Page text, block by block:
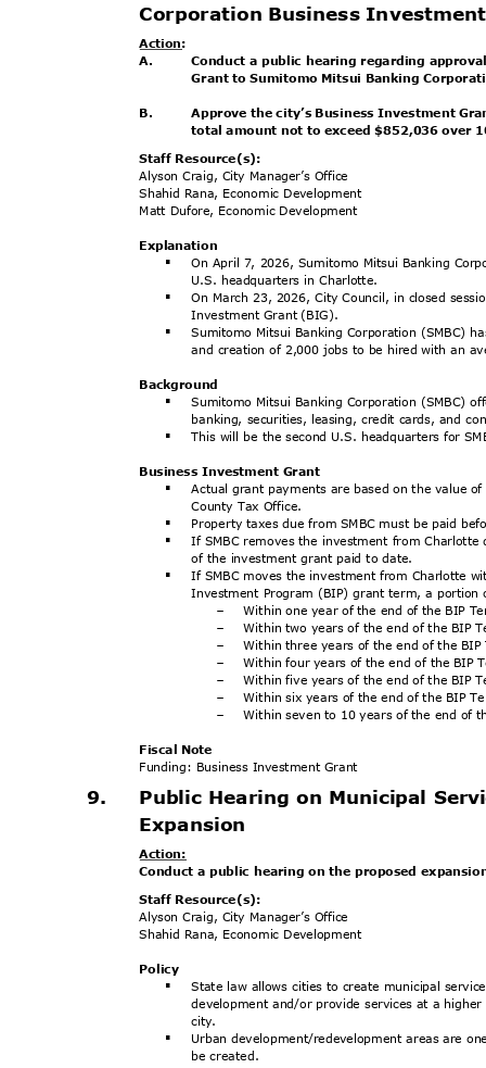
Corporation Business
Action:
A.
Conduct a public hearing regarding
Grant to Sumitomo Mitsui Banking
B.
Approve the city’s Business Investment
total amount not to exceed $852,036 over
Staff Resource(s):
Alyson Craig, City Manager’s Office
Shahid Rana, Economic Development
Matt Dufore, Economic Development
Explanation
§
§
§
On April 7, 2026, Sumitomo Mitsui Banking
U.S. headquarters in Charlotte.
On March 23, 2026, City Council, in closed
Investment Grant (BIG).
Sumitomo Mitsui Banking Corporation (SMBC)
and creation of 2,000 jobs to be hired with an
Background
§
Sumitomo Mitsui Banking Corporation (SMBC)
banking, securities, leasing, credit cards, and
§ This will be the second U.S. headquarters for
Business Investment Grant
§
Actual grant payments are based on the value
County Tax Office.
§
§
Property taxes due from SMBC must be paid
If SMBC removes the investment from
of the investment grant paid to date.
§
If SMBC moves the investment from Charlotte
Investment Program (BIP) grant term, a
-
-
-
-
-
-
-
Within one year of the end of the BIP
Within two years of the end of the BIP
Within three years of the end of the
Within four years of the end of the
Within five years of the end of the BIP
Within six years of the end of the BIP
Within seven to 10 years of the end of
Fiscal Note
Funding: Business Investment Grant
9.
Public Hearing on Municipal
Expansion
Action:
Conduct a public hearing on the proposed
Staff Resource(s):
Alyson Craig, City Manager’s Office
Shahid Rana, Economic Development
Policy
§
State law allows cities to create municipal
development and/or provide services at a
city.
§
Urban development/redevelopment areas are
be created.